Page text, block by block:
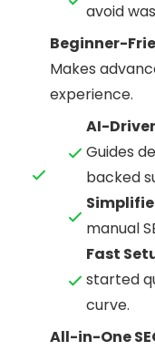
avoid
Beginner-
Makes
experience.
AI-
Guides
backed
manual
Fast
started
curve.
All-in-One